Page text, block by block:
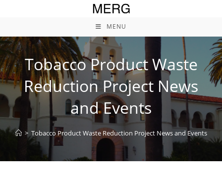
MENU
Tobacco Product Waste
Reduction Project News
and Events
> Tobacco Product Waste Reduction Project News and Events